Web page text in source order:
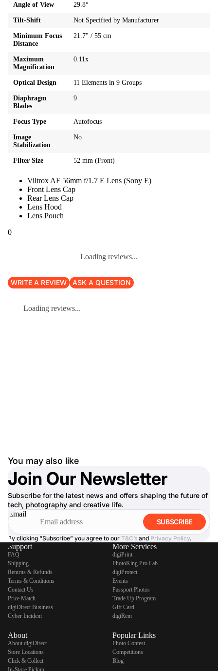
Angle of View 29.8°
Tilt-Shift Not Specified by Manufacturer
Minimum Focus
Distance
21.7" / 55 cm
Maximum
Magnification
0.11x
Optical Design 11 Elements in 9 Groups
Diaphragm
Blades
9
Focus Type Autofocus
Image
Stabilization
No
Filter Size 52 mm (Front)
Viltrox AF 56mm f/1.7 E Lens (Sony E)
Front Lens Cap
Rear Lens Cap
Lens Hood
Lens Pouch
0
Loading reviews...
WRITE A REVIEW ASK A QUESTION
Loading reviews...
You may also like
Join Our Newsletter
Subscribe for the latest news and offers shaping the future of
tech, photography and creative life.
Email
SUBSCRIBE
By clicking “Subscribe” you agree to our T&C’s and Privacy Policy.
Support
FAQ
Shipping
Returns & Refunds
Terms & Conditions
Contact Us
Price Match
digiDirect Business
Cyber Incident
About
About digiDirect
Store Locations
Click & Collect
In-Store Pickup
More Services
digiPrint
PhotoKing Pro Lab
digiProtect
Events
Passport Photos
Trade Up Program
Gift Card
digiRent
Popular Links
Photo Contest
Competitions
Blog